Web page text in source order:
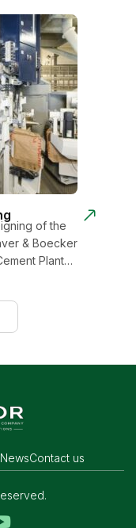
of the
& Boecker
Plant…
NewsContact us